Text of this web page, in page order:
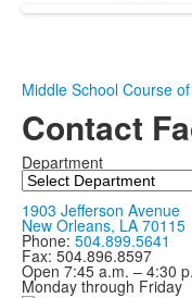
Middle School Course
Contact
Department
1903 Jefferson Avenue
New Orleans, LA 70115
Phone: 504.899.5641
Fax: 504.896.8597
Open 7:45 a.m. – 4:30
Monday through Friday